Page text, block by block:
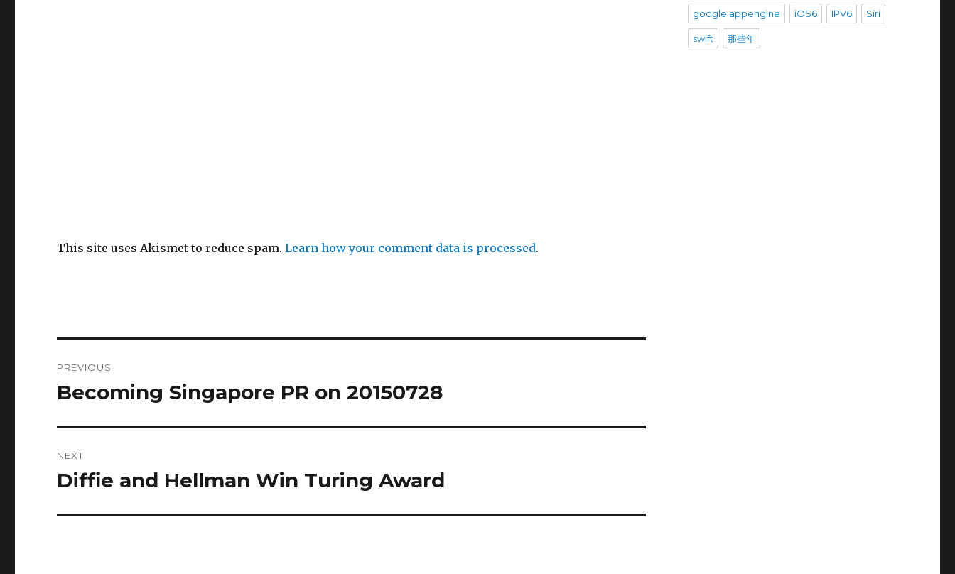
This site uses Akismet to reduce spam.Learn how your comment data is processed.
navigation
PREVIOUS
Previous
Becoming Singapore PR on 20150728
NEXT
Next
Diffie and Hellman Win Turing Award
google appengine iOS6 IPV6 Siri
swift 那些年